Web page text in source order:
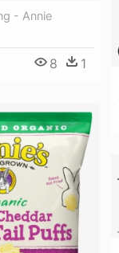
- Annie
8 1